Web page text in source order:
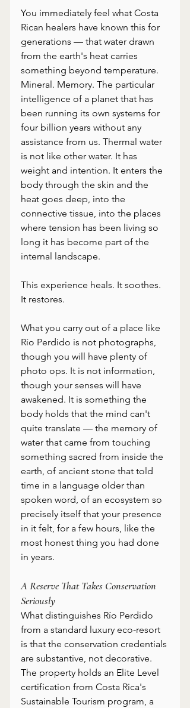
You immediately feel what Costa
Rican healers have known this for
generations — that water drawn
from the earth's heat carries
something beyond temperature.
Mineral. Memory. The particular
intelligence of a planet that has
been running its own systems for
four billion years without any
assistance from us. Thermal water
is not like other water. It has
weight and intention. It enters the
body through the skin and the
heat goes deep, into the
connective tissue, into the places
where tension has been living so
long it has become part of the
internal landscape.
This experience heals. It soothes.
It restores.
What you carry out of a place like
Río Perdido is not photographs,
though you will have plenty of
photo ops. It is not information,
though your senses will have
awakened. It is something the
body holds that the mind can't
quite translate — the memory of
water that came from touching
something sacred from inside the
earth, of ancient stone that told
time in a language older than
spoken word, of an ecosystem so
precisely itself that your presence
in it felt, for a few hours, like the
most honest thing you had done
in years.
A Reserve That Takes Conservation
Seriously
What distinguishes Río Perdido
from a standard luxury eco-resort
is that the conservation credentials
are substantive, not decorative.
The property holds an Elite Level
certification from Costa Rica's
Sustainable Tourism program, a